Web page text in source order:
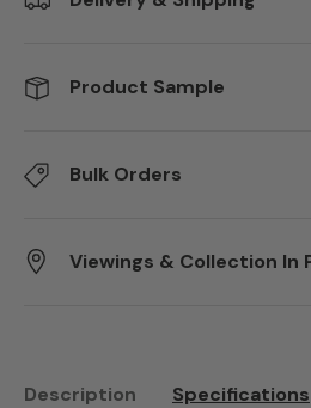
Product Sample
Bulk Orders
Viewings & Collection In
Description Specifications